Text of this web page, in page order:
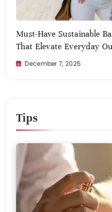
Must-Have Sustainable
That Elevate Everyday
December 7, 2025
Tips